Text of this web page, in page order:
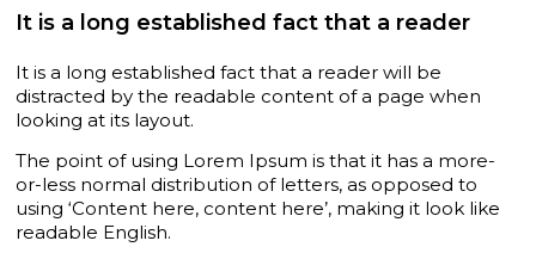
It is a long established fact that a reader
It is a long established fact that a reader will be
distracted by the readable content of a page when
looking at its layout.
The point of using Lorem Ipsum is that it has a more-
or-less normal distribution of letters, as opposed to
using ‘Content here, content here’, making it look like
readable English.